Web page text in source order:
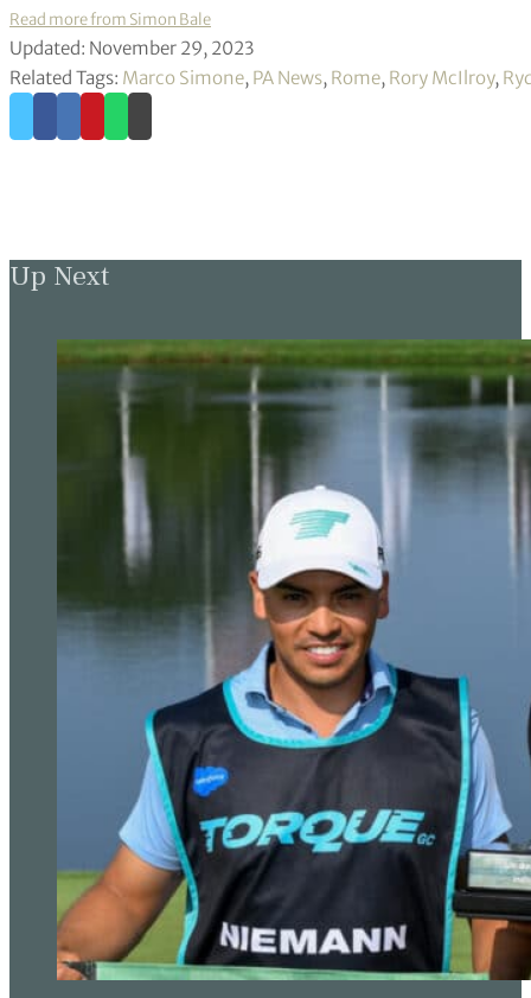
Read more from Simon Bale
Updated: November 29, 2023
Related Tags: Marco Simone, PA News, Rome, Rory McIlroy,
Up Next